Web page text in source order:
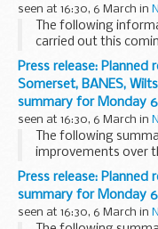
seen at 16:30, 6 March in
The following
carried out this
could be subject to
unforeseen
Press release: Planned
Somerset, BANES,
summary for Monday
seen at 16:30, 6 March in
The following
improvements over
above date but
conditions or
Press release:
summary for Monday
seen at 16:30, 6 March in